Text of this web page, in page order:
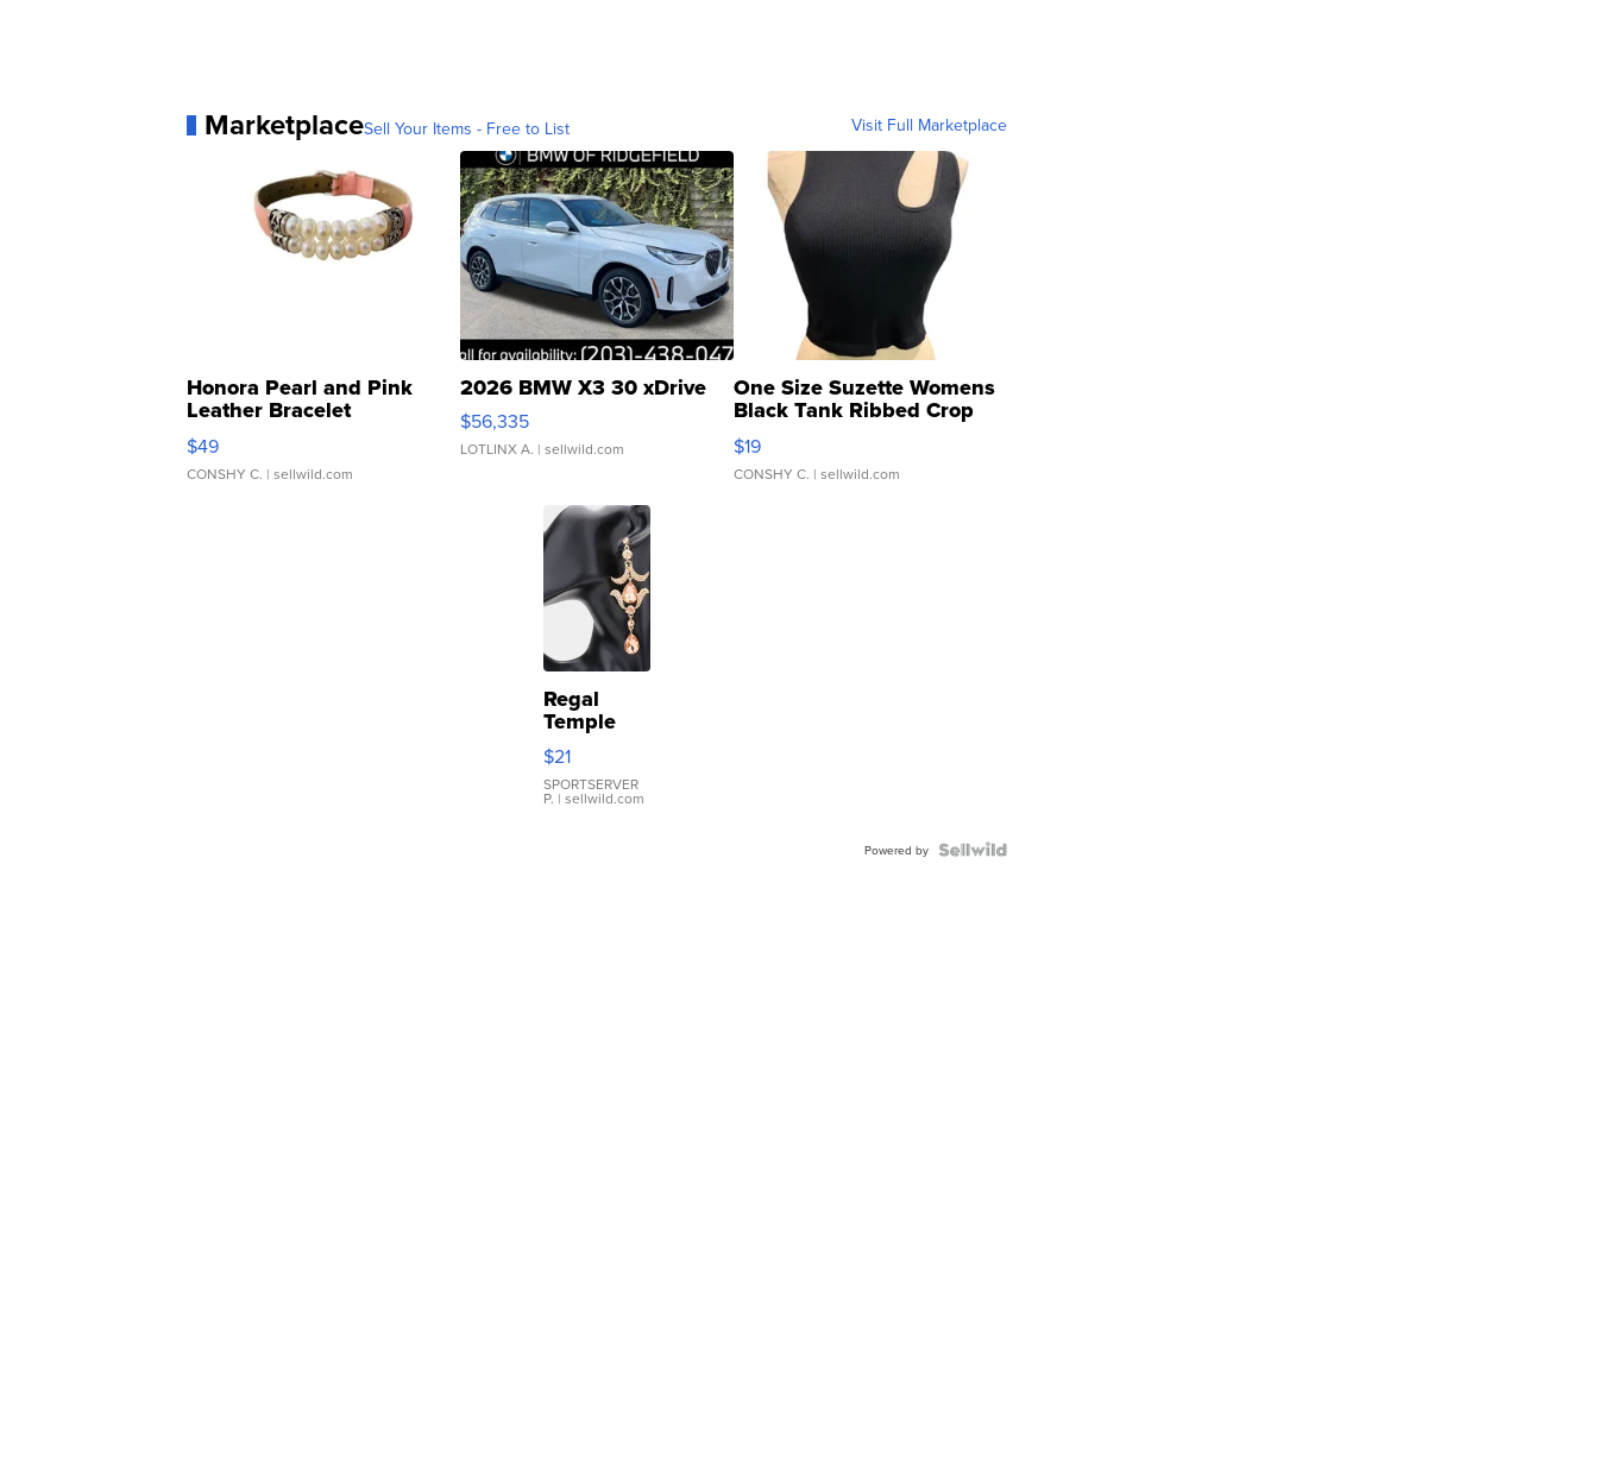
MarketplaceSell Your Items - Free to List Visit Full Marketplace
Honora Pearl and Pink
Leather Bracelet
Adjustable Buckle Clo...
$49
CONSHY C. | sellwild.com
2026 BMW X3 30 xDrive
$56,335
LOTLINX A. | sellwild.com
One Size Suzette Womens
Black Tank Ribbed Crop
Asymmetrical ...
$19
CONSHY C. | sellwild.com
Regal
Temple
Droplet
Earrings
$21
SPORTSERVER
P. | sellwild.com
Powered by